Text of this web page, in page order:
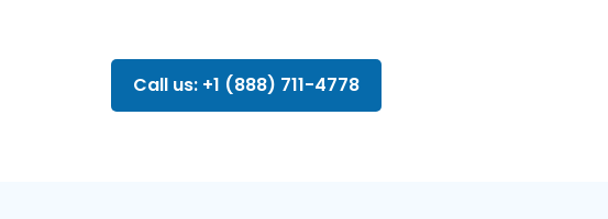
Call us: +1 (888) 711-4778